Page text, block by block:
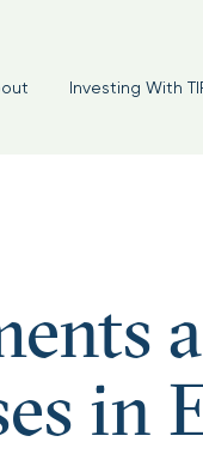
Investing With
in